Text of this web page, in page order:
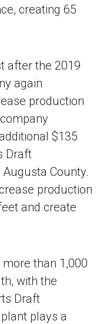
creating 65
after the 2019
again
production
$135
Draft
County.
production
and create
than 1,000
with the
Draft
plays a